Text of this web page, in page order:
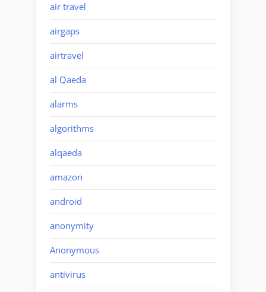
air travel
airgaps
airtravel
al Qaeda
alarms
algorithms
alqaeda
amazon
android
anonymity
Anonymous
antivirus